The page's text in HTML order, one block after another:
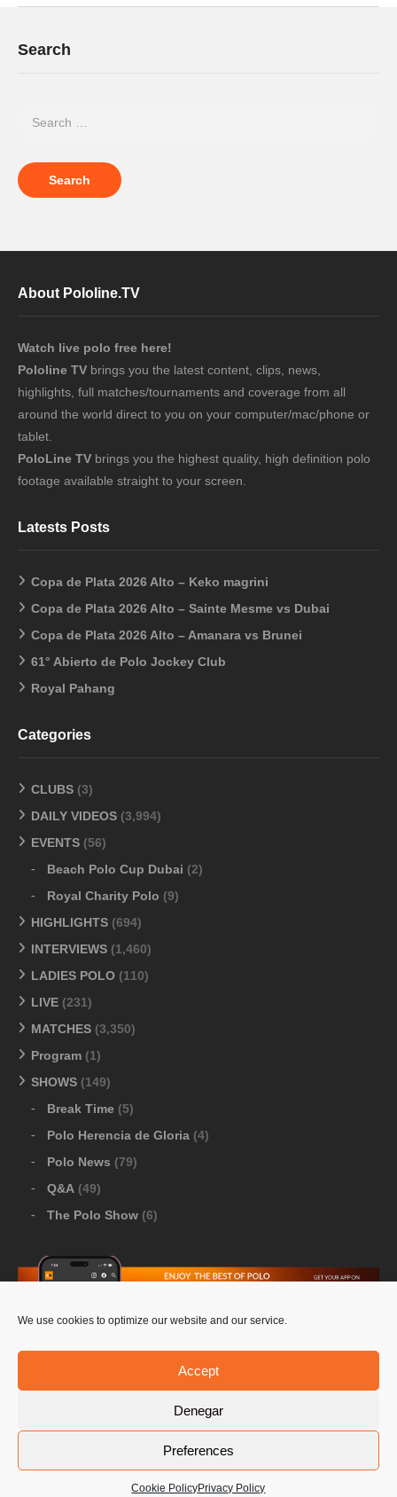
We use cookies to optimize our website and our service.
Accept
Denegar
Preferences
Cookie PolicyPrivacy Policy
Search
About Pololine.TV
Watch live polo free here!
Pololine TV brings you the latest content, clips, news,
highlights, full matches/tournaments and coverage from all
around the world direct to you on your computer/mac/phone or
tablet.
PoloLine TV brings you the highest quality, high definition polo
footage available straight to your screen.
Latests Posts
Copa de Plata 2026 Alto – Keko magrini
Copa de Plata 2026 Alto – Sainte Mesme vs Dubai
Copa de Plata 2026 Alto – Amanara vs Brunei
61° Abierto de Polo Jockey Club
Royal Pahang
Categories
CLUBS (3)
DAILY VIDEOS (3,994)
EVENTS (56)
Beach Polo Cup Dubai (2)
Royal Charity Polo (9)
HIGHLIGHTS (694)
INTERVIEWS (1,460)
LADIES POLO (110)
LIVE (231)
MATCHES (3,350)
Program (1)
SHOWS (149)
Break Time (5)
Polo Herencia de Gloria (4)
Polo News (79)
Q&A (49)
The Polo Show (6)
Contact Us PoloLine